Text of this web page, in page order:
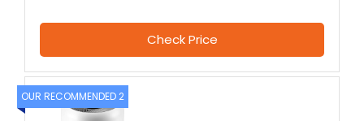
Check Price
OUR RECOMMENDED 2